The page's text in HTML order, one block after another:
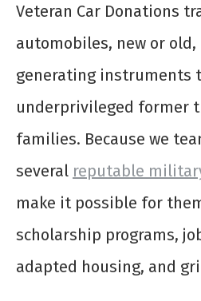
Veteran Car Donations
automobiles, new or
generating instruments
underprivileged former
families. Because we
several reputable
make it possible for
scholarship programs,
adapted housing, and